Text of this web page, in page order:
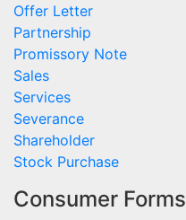
Offer Letter
Partnership
Promissory Note
Sales
Services
Severance
Shareholder
Stock Purchase
Consumer Forms